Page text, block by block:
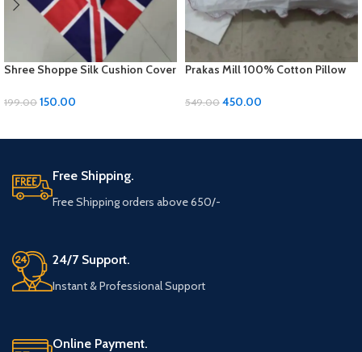
Shree Shoppe Silk Cushion Cover
199.00 150.00
Prakas Mill 100% Cotton Pillow
549.00 450.00
Free Shipping.
Free Shipping orders above 650/-
24/7 Support.
Instant & Professional Support
Online Payment.